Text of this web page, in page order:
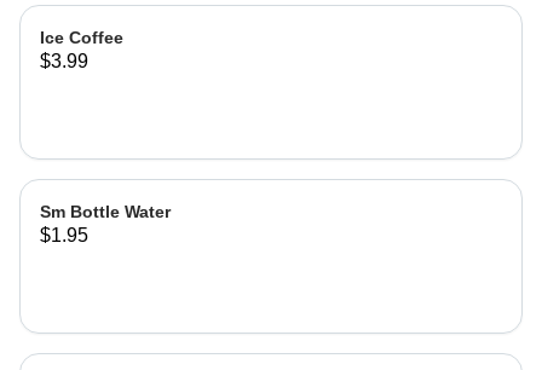
Ice Coffee
$3.99
Sm Bottle Water
$1.95